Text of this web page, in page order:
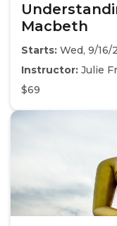
Macbeth
Starts: Wed, 9/16/
Instructor: Julie
$69